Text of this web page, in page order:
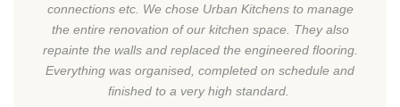
connections etc. We chose Urban Kitchens to manage
the entire renovation of our kitchen space. They also
repainte the walls and replaced the engineered flooring.
Everything was organised, completed on schedule and
finished to a very high standard.